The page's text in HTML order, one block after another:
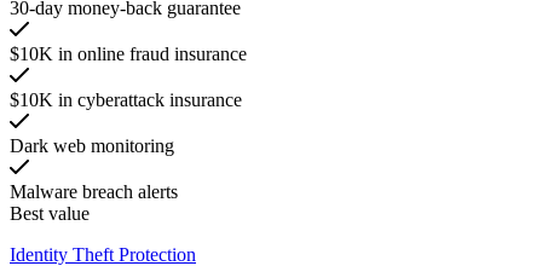
30-day money-back guarantee
$10K in online fraud insurance
$10K in cyberattack insurance
Dark web monitoring
Malware breach alerts
Best value
Identity Theft Protection